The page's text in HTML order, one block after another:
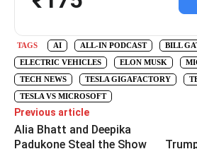
TAGS AI ALL-IN PODCAST
BILL
ELECTRIC VEHICLES
ELON MUSK
TECH NEWS
TESLA GIGAFACTORY
TESLA VS MICROSOFT
Previous article
Alia Bhatt and Deepika
Padukone Steal the Show